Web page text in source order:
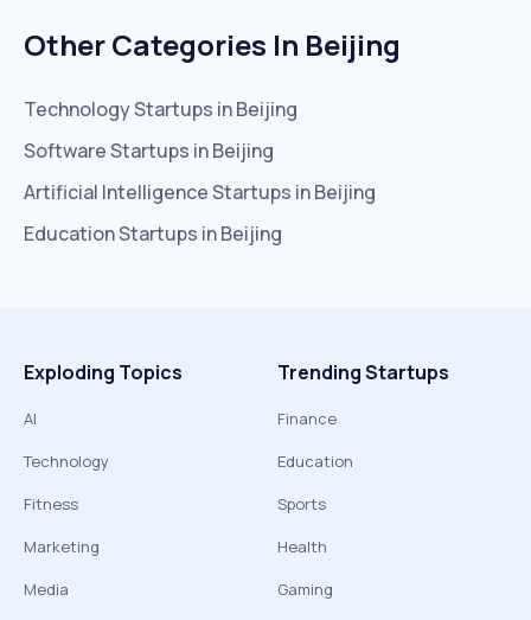
Other Categories In Beijing
TechnologyStartups inBeijing
SoftwareStartups inBeijing
Artificial IntelligenceStartups inBeijing
EducationStartups inBeijing
Exploding Topics
AI
Technology
Fitness
Marketing
Media
Trending Startups
Finance
Education
Sports
Health
Gaming